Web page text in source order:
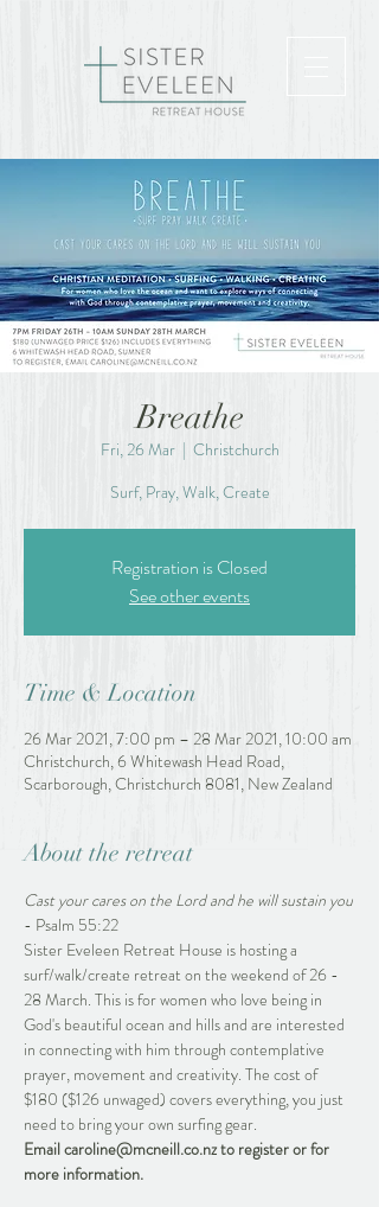
Breathe
Fri, 26 Mar
  |
Christchurch
Surf, Pray, Walk, Create
Registration is Closed
See other events
Time & Location
26 Mar 2021, 7:00 pm – 28 Mar 2021, 10:00 am
Christchurch, 6 Whitewash Head Road,
Scarborough, Christchurch 8081, New Zealand
About the retreat
Cast your cares on the Lord and he will sustain you
- Psalm 55:22
Sister Eveleen Retreat House is hosting a
surf/walk/create retreat on the weekend of 26 -
28 March. This is for women who love being in
God's beautiful ocean and hills and are interested
in connecting with him through contemplative
prayer, movement and creativity. The cost of
$180 ($126 unwaged) covers everything, you just
need to bring your own surfing gear.
Email caroline@mcneill.co.nz to register or for
more information.